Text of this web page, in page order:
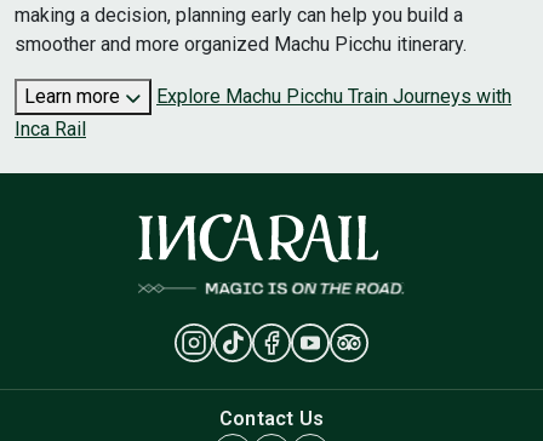
making a decision, planning early can help you build a
smoother and more organized Machu Picchu itinerary.
Learn more
Explore Machu Picchu Train Journeys with
Inca Rail
Contact Us